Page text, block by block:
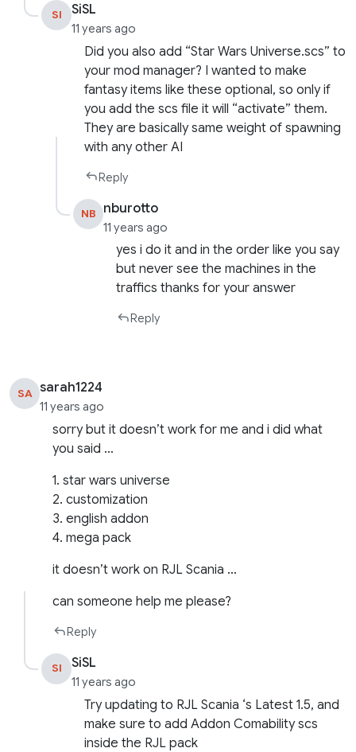
SI SiSL
11 years ago
Did you also add “Star Wars Universe.scs” to
your mod manager? I wanted to make
fantasy items like these optional, so only if
you add the scs file it will “activate” them.
They are basically same weight of spawning
with any other AI
Reply
NB nburotto
11 years ago
yes i do it and in the order like you say
but never see the machines in the
traffics thanks for your answer
Reply
SA sarah1224
11 years ago
sorry but it doesn’t work for me and i did what
you said …
1. star wars universe
2. customization
3. english addon
4. mega pack
it doesn’t work on RJL Scania …
can someone help me please?
Reply
SI SiSL
11 years ago
Try updating to RJL Scania ‘s Latest 1.5, and
make sure to add Addon Comability scs
inside the RJL pack